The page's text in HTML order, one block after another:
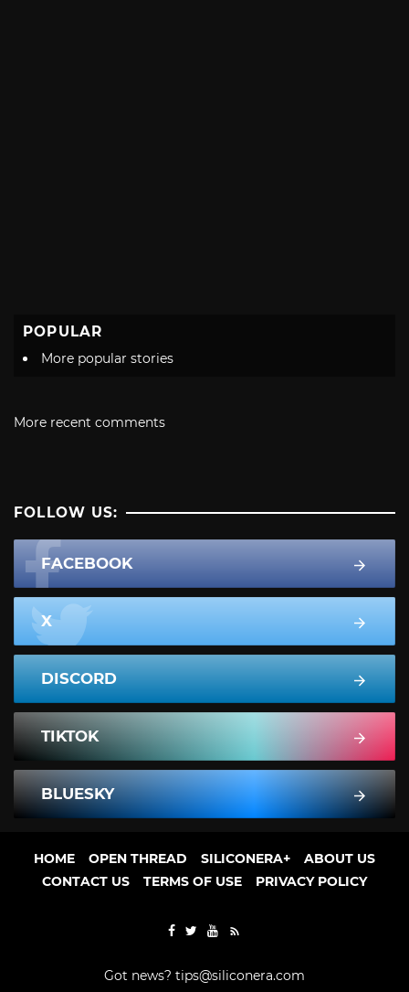
POPULAR
More popular stories
More recent comments
FOLLOW US:
FACEBOOK
X
DISCORD
TIKTOK
BLUESKY
HOME OPEN THREAD SILICONERA+
ABOUT US
CONTACT US
TERMS OF USE PRIVACY POLICY
Got news? tips@siliconera.com